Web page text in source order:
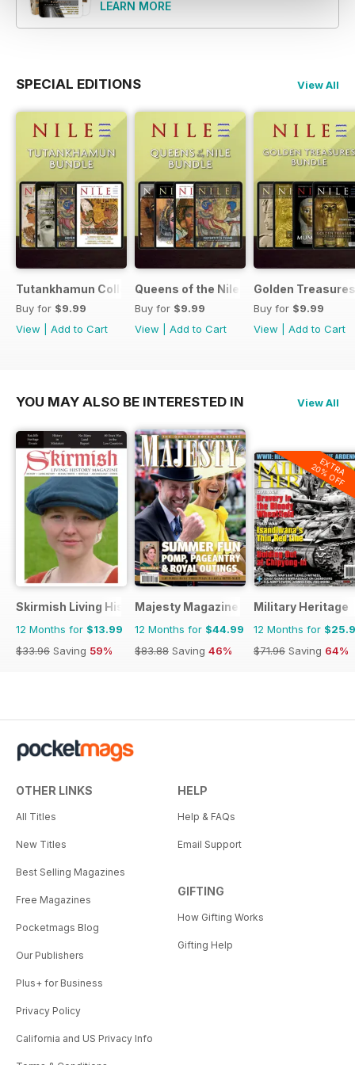
photography!
LEARN MORE
SPECIAL EDITIONS View All
Tutankhamun Collection
Buy for $9.99
View
Add to Cart
Queens of the Nile Collection
Buy for $9.99
View
Add to Cart
Golden
Buy for $9.99
View
Add to Cart
YOU MAY ALSO BE INTERESTED IN View All
Skirmish Living History
12 Months for $13.99
$33.96 Saving 59%
Majesty Magazine
12 Months for $44.99
$83.88 Saving 46%
EXTRA
20% OFF
Military Heritage
12 Months for
$71.96 Saving 64%
OTHER LINKS
All Titles
New Titles
Best Selling Magazines
Free Magazines
Pocketmags Blog
Our Publishers
Plus+ for Business
Privacy Policy
California and US Privacy Info
HELP
Help & FAQs
Email Support
GIFTING
How Gifting Works
Gifting Help